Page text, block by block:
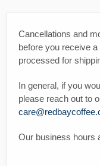
Cancellations and
before you receive
processed for
In general, if you
please reach out to
Our business hours